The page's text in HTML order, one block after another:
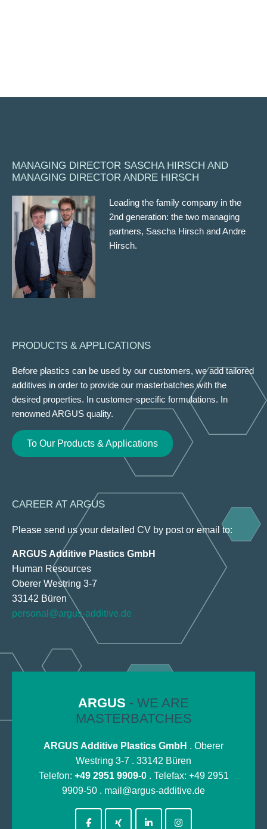
MANAGING DIRECTOR SASCHA HIRSCH AND
MANAGING DIRECTOR ANDRE HIRSCH
Leading the family company in the
2nd generation: the two managing
partners, Sascha Hirsch and Andre
Hirsch.
PRODUCTS & APPLICATIONS
Before plastics can be used by our customers, we add tailored
additives in order to provide our masterbatches with the
desired properties. In customer-specific formulations. In
renowned ARGUS quality.
To Our Products & Applications
CAREER AT ARGUS
Please send us your detailed CV by post or email to:
ARGUS Additive Plastics GmbH
Human Resources
Oberer Westring 3-7
33142 Büren
personal@argus-additive.de
ARGUS - WE ARE
MASTERBATCHES
ARGUS Additive Plastics GmbH . Oberer
Westring 3-7 . 33142 Büren
Telefon: +49 2951 9909-0. Telefax: +49 2951
9909-50 . mail@argus-additive.de